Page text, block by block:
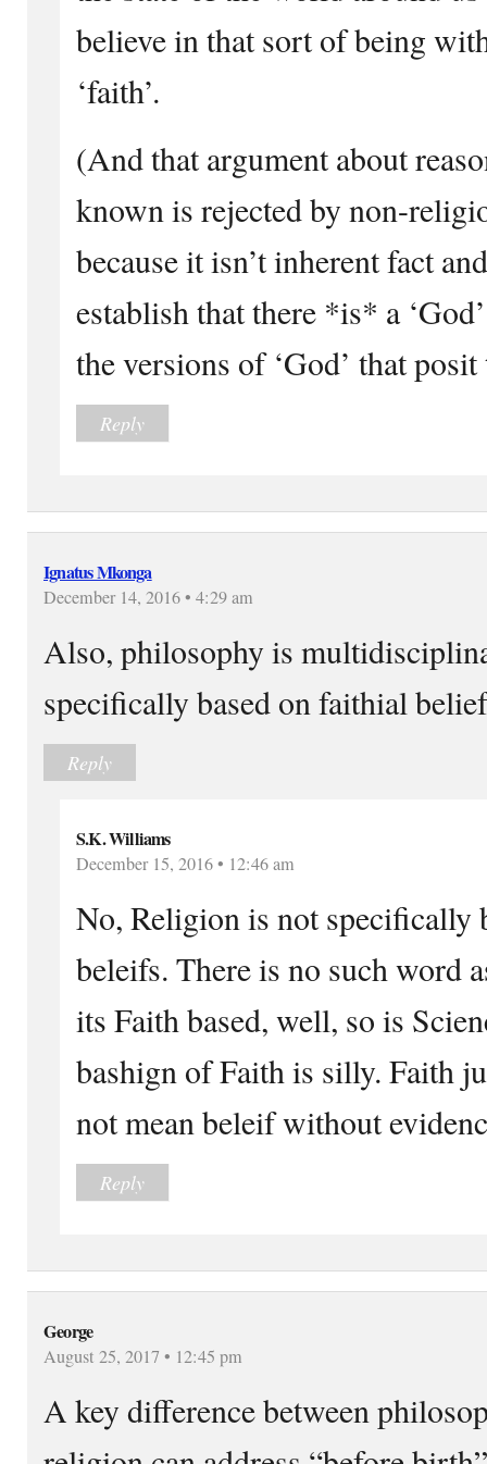
believe in that sort of being
‘faith’.
(And that argument about
known is rejected by non-
because it isn’t inherent fact
establish that there *is* a
the versions of ‘God’ that
Reply
Ignatus Mkonga
December 14, 2016 • 4:29 am
Also, philosophy is
specifically based on faithial
Reply
S.K. Williams
December 15, 2016 • 12:46 am
No, Religion is not specifically
beleifs. There is no such word
its Faith based, well, so is
bashign of Faith is silly. Faith
not mean beleif without
Reply
George
August 25, 2017 • 12:45 pm
A key difference between